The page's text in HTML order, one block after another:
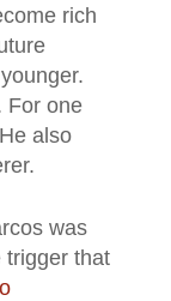
rich
For one
also
was
trigger that